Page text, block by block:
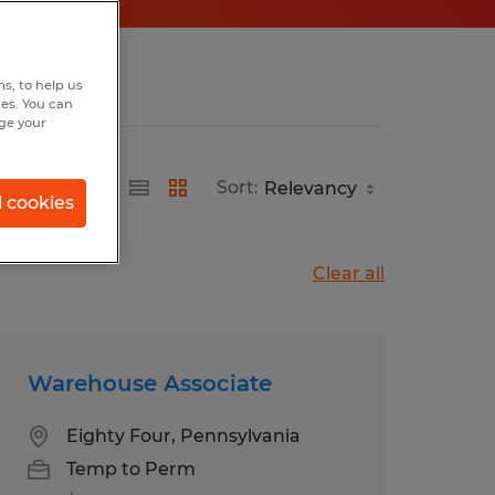
Sort:
Clear all
Warehouse Associate
Eighty Four, Pennsylvania
Temp to Perm
to help us
You can
your
cookies